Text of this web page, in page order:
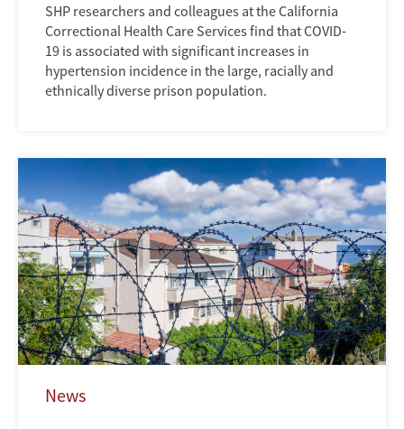
SHP researchers and colleagues at the California
Correctional Health Care Services find that COVID-
19 is associated with significant increases in
hypertension incidence in the large, racially and
ethnically diverse prison population.
News